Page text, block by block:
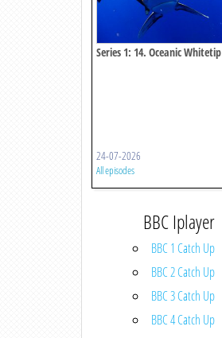
Series 1: 14. Oceanic Whitetip
24-07-2026
All episodes
BBC Iplayer
BBC 1 Catch Up
BBC 2 Catch Up
BBC 3 Catch Up
BBC 4 Catch Up